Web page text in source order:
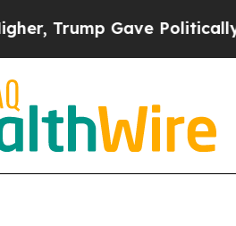
Politically Connected